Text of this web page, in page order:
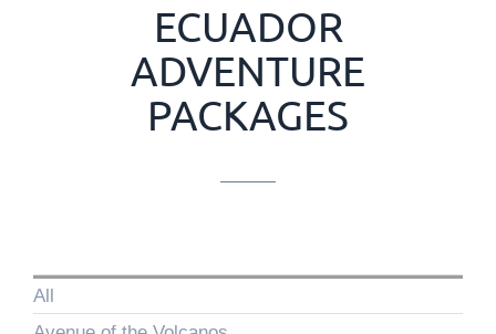
ECUADOR
ADVENTURE
PACKAGES
All